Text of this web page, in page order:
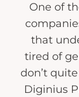
One of
that
tired of
don’t
Diginius